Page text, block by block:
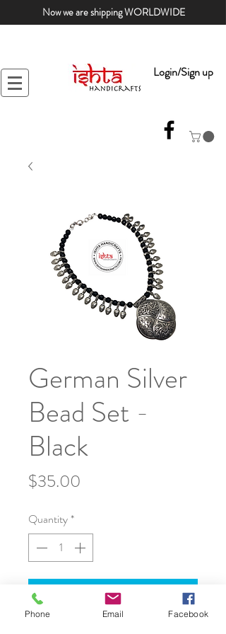
Now we are shipping WORLDWIDE
Login/Sign up
German Silver
Bead Set -
Black
$35.00
Quantity *
Add to Cart
Phone Email Facebook